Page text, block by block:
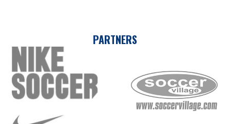
PARTNERS